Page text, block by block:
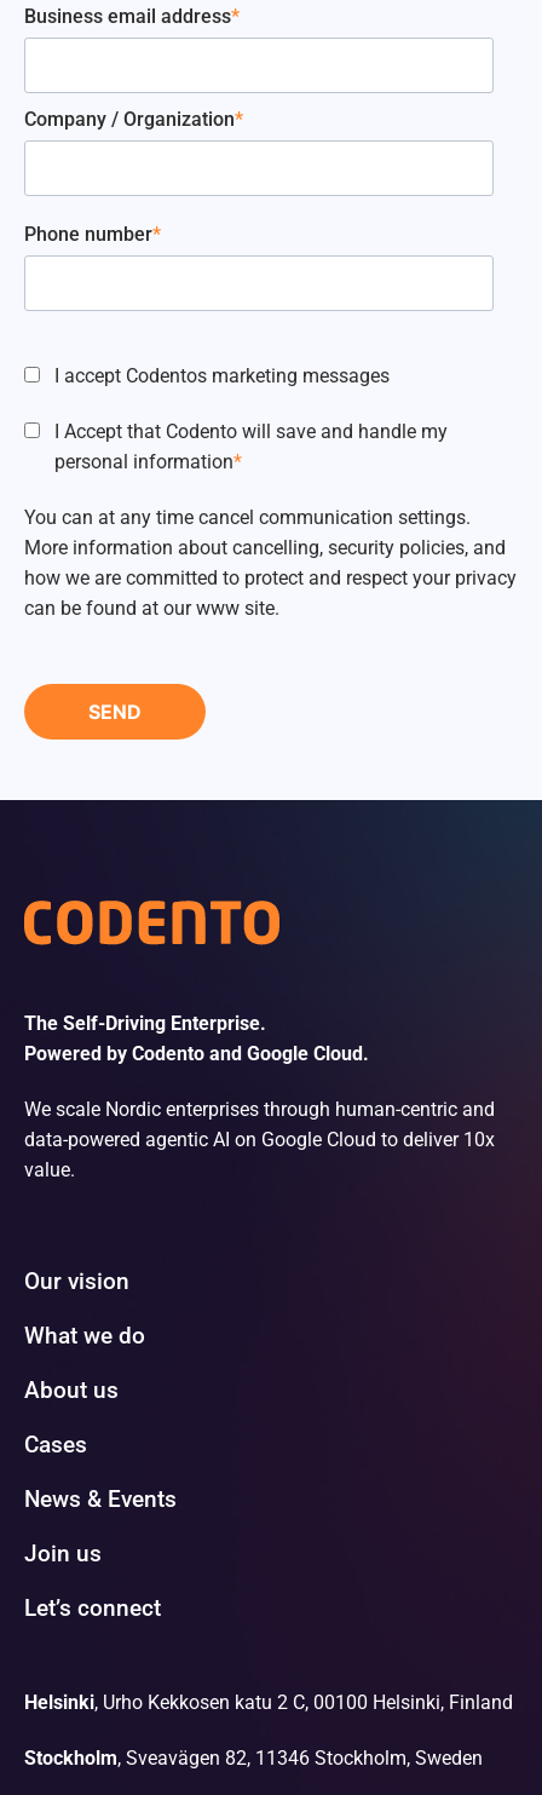
Business email address*
Company / Organization*
Phone number*
I accept Codentos marketing messages
I Accept that Codento will save and handle my
personal information*
You can at any time cancel communication settings.
More information about cancelling, security policies, and
how we are committed to protect and respect your privacy
can be found at our www site.
The Self-Driving Enterprise.
Powered by Codento and Google Cloud.
We scale Nordic enterprises through human-centric and
data-powered agentic AI on Google Cloud to deliver 10x
value.
Our vision
What we do
About us
Cases
News & Events
Join us
Let’s connect
Helsinki, Urho Kekkosen katu 2 C, 00100 Helsinki, Finland
Stockholm, Sveavägen 82, 11346 Stockholm, Sweden